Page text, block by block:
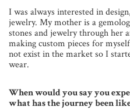
I was always interested in
jewelry. My mother is a
stones and jewelry through her
making custom pieces for
not exist in the market so I
wear.
When would you say you
what has the journey been